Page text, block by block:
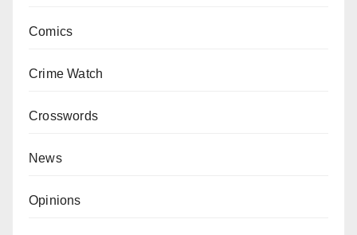
Comics
Crime Watch
Crosswords
News
Opinions